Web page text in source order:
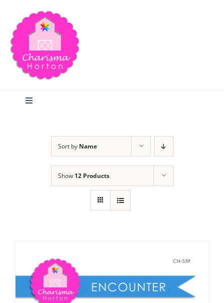
content
Toggle
Publications
Tutorials
Sort by Name
Show 12 Products